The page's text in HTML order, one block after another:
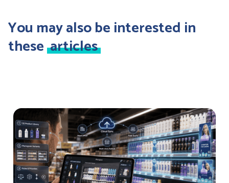
You may also be interested in
these articles